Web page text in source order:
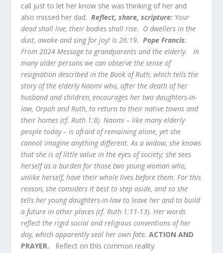
call just to let her know she was thinking of her and
also missed her dad. Reflect, share, scripture: Your
dead shall live, their bodies shall rise. O dwellers in the
dust, awake and sing for joy! Is 26:19. Pope Francis:
From 2024 Message to grandparents and the elderly. In
many older persons we can observe the sense of
resignation described in the Book of Ruth, which tells the
story of the elderly Naomi who, after the death of her
husband and children, encourages her two daughters-in-
law, Orpah and Ruth, to return to their native towns and
their homes (cf. Ruth 1:8). Naomi – like many elderly
people today – is afraid of remaining alone, yet she
cannot imagine anything different. As a widow, she knows
that she is of little value in the eyes of society; she sees
herself as a burden for those two young woman who,
unlike herself, have their whole lives before them. For this
reason, she considers it best to step aside, and so she
tells her young daughters-in-law to leave her and to build
a future in other places (cf. Ruth 1:11-13). Her words
reflect the rigid social and religious conventions of her
day, which apparently seal her own fate.ACTION AND
PRAYER. Reflect on this common reality.